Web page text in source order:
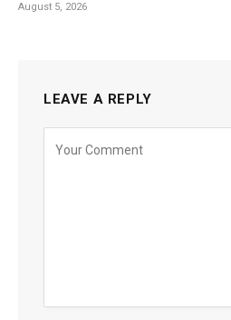
August 5, 2026
LEAVE A REPLY